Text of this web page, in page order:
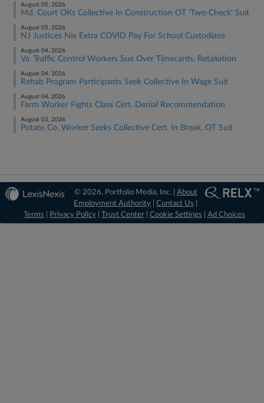
August 05, 2026
Md. Court OKs Collective In Construction OT 'Two-Check' Suit
August 05, 2026
NJ Justices Nix Extra COVID Pay For School Custodians
August 04, 2026
Va. Traffic Control Workers Sue Over Timecards, Retaliation
August 04, 2026
Rehab Program Participants Seek Collective In Wage Suit
August 04, 2026
Farm Worker Fights Class Cert. Denial Recommendation
August 03, 2026
Potato Co. Worker Seeks Collective Cert. In Break, OT Suit
© 2026, Portfolio Media, Inc. | About
Employment Authority |Contact Us
Terms
Privacy Policy Trust Center Cookie Settings Ad Choices